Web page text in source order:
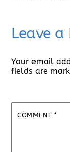
Leave a
Your email
fields are
COMMENT *